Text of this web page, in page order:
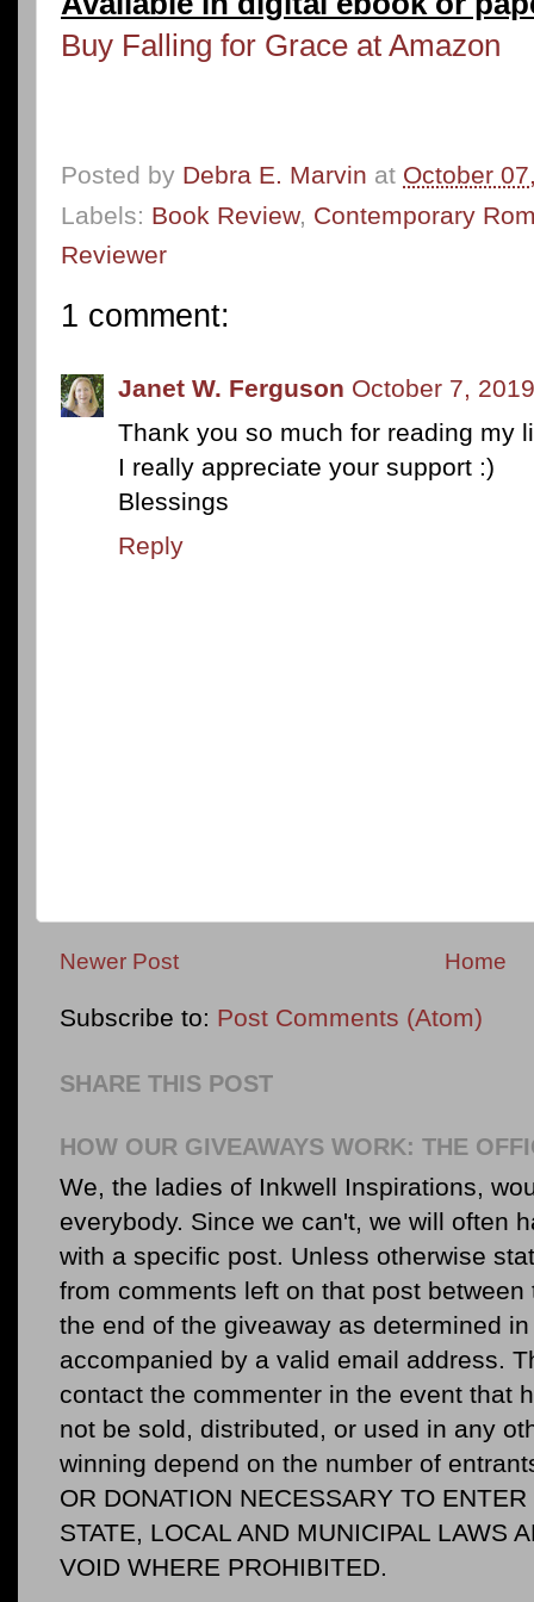
Buy Falling for Grace at Amazon
Posted by Debra E. Marvin at October
Labels: Book Review, Contemporary
Reviewer
1 comment:
Janet W. Ferguson October 7,
Thank you so much for reading my
I really appreciate your support :)
Blessings
Reply
Newer Post Home
Subscribe to: Post Comments (Atom)
SHARE THIS POST
HOW OUR GIVEAWAYS WORK: THE
We, the ladies of Inkwell Inspirations,
everybody. Since we can't, we will often
with a specific post. Unless otherwise
from comments left on that post
the end of the giveaway as determined
accompanied by a valid email address.
contact the commenter in the event that
not be sold, distributed, or used in any
winning depend on the number of
OR DONATION NECESSARY TO
STATE, LOCAL AND MUNICIPAL LAWS
VOID WHERE PROHIBITED.